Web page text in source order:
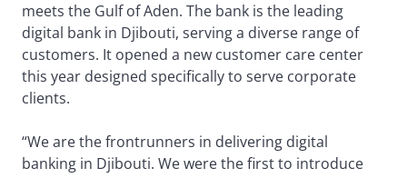
meets the Gulf of Aden. The bank is the leading
digital bank in Djibouti, serving a diverse range of
customers. It opened a new customer care center
this year designed specifically to serve corporate
clients.
“We are the frontrunners in delivering digital
banking in Djibouti. We were the first to introduce